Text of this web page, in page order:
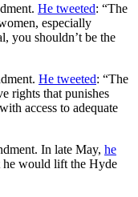
He tweeted: “The
especially
you shouldn’t be the
He tweeted: “The
rights that punishes
access to adequate
In late May, he
would lift the Hyde